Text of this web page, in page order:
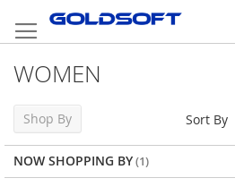
to
Content
WOMEN
Sort By
Shop By
NOW SHOPPING BY